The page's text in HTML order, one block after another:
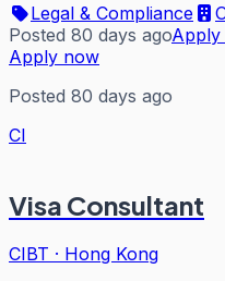
Legal & Compliance
Posted 80 days ago
Apply now
Posted 80 days ago
CI
Visa Consultant
CIBT · Hong Kong